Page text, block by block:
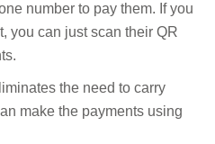
number to pay them. If you
you can just scan their QR
the need to carry
make the payments using